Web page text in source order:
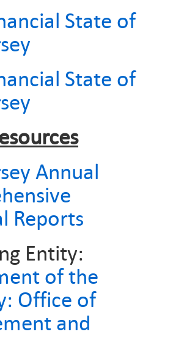
State of
State of
Annual
Reports
Entity:
of the
Office of
and